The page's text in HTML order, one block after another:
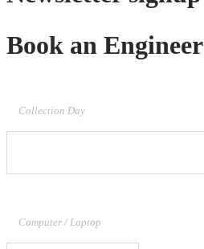
Book an Engineer
Collection Day
Computer / Laptop